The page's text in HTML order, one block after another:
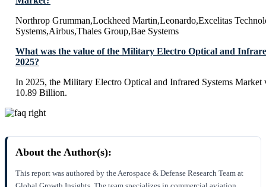
Northrop Grumman,Lockheed Martin,Leonardo,Excelitas
Systems,Airbus,Thales Group,Bae Systems
What was the value of the Military Electro Optical and
2025?
In 2025, the Military Electro Optical and Infrared Systems Market
10.89 Billion.
About the Author(s):
This report was authored by the Aerospace & Defense Research Team at